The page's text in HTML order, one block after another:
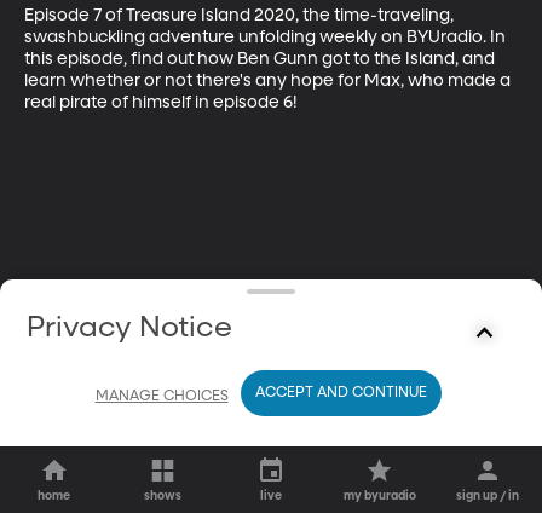
Episode 7 of Treasure Island 2020, the time-traveling,
swashbuckling adventure unfolding weekly on BYUradio. In
this episode, find out how Ben Gunn got to the Island, and
learn whether or not there's any hope for Max, who made a
real pirate of himself in episode 6!
home shows live my byuradio sign up / in
Privacy Notice
MANAGE CHOICES ACCEPT AND CONTINUE